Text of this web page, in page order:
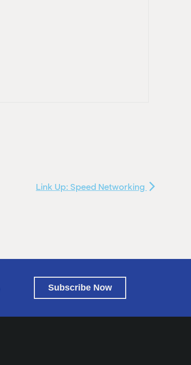
Link Up: Speed Networking
Subscribe Now